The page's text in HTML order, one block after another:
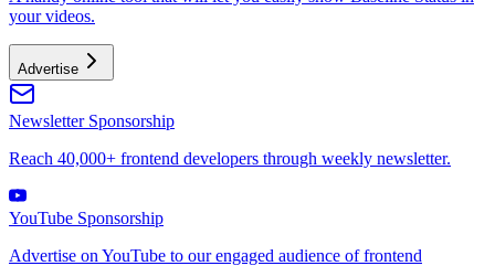
your videos.
Advertise
Newsletter Sponsorship
Reach 40,000+ frontend developers through weekly newsletter.
YouTube Sponsorship
Advertise on YouTube to our engaged audience of frontend